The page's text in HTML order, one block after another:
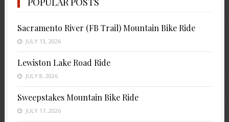
Sacramento River (FB Trail) Mountain Bike Ride
JULY 13, 2026
Lewiston Lake Road Ride
JULY 8, 2026
Sweepstakes Mountain Bike Ride
JULY 17, 2026